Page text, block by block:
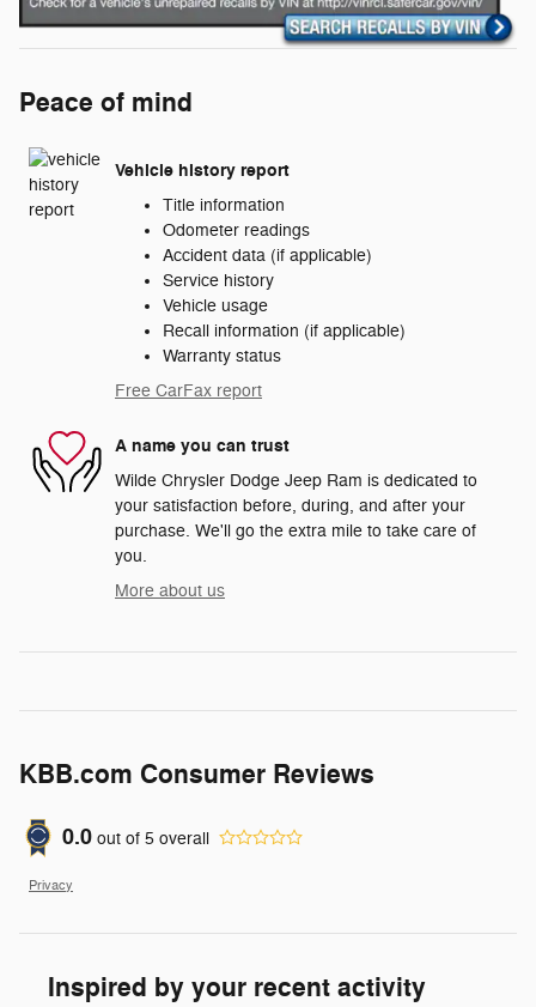
Peace of mind
Vehicle history report
Title information
Odometer readings
Accident data (if applicable)
Service history
Vehicle usage
Recall information (if applicable)
Warranty status
Free CarFax report
A name you can trust
Wilde Chrysler Dodge Jeep Ram is dedicated to
your satisfaction before, during, and after your
purchase. We'll go the extra mile to take care of
you.
More about us
KBB.com Consumer Reviews
0.0 out of 5 overall
Privacy
Inspired by your recent activity